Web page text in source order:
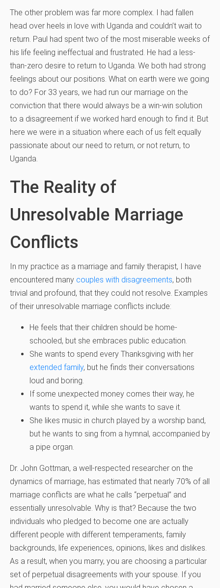
The other problem was far more complex. I had fallen
head over heels in love with Uganda and couldn’t wait to
return. Paul had spent two of the most miserable weeks of
his life feeling ineffectual and frustrated. He had a less-
than-zero desire to return to Uganda. We both had strong
feelings about our positions. What on earth were we going
to do? For 33 years, we had run our marriage on the
conviction that there would always be a win-win solution
to a disagreement if we worked hard enough to find it. But
here we were in a situation where each of us felt equally
passionate about our need to return, or not return, to
Uganda.
The Reality of
Unresolvable Marriage
Conflicts
In my practice as a marriage and family therapist, I have
encountered many couples with disagreements, both
trivial and profound, that they could not resolve. Examples
of their unresolvable marriage conflicts include:
He feels that their children should be home-
schooled, but she embraces public education.
She wants to spend every Thanksgiving with her
extended family, but he finds their conversations
loud and boring.
If some unexpected money comes their way, he
wants to spend it, while she wants to save it.
She likes music in church played by a worship band,
but he wants to sing from a hymnal, accompanied by
a pipe organ.
Dr. John Gottman, a well-respected researcher on the
dynamics of marriage, has estimated that nearly 70% of all
marriage conflicts are what he calls “perpetual” and
essentially unresolvable. Why is that? Because the two
individuals who pledged to become one are actually
different people with different temperaments, family
backgrounds, life experiences, opinions, likes and dislikes.
As a result, when you marry, you are choosing a particular
set of perpetual disagreements with your spouse. If you